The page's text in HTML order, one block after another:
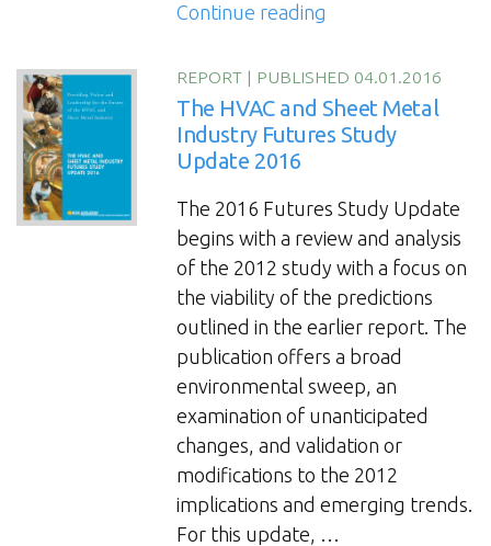
Continue reading
HVAC
and
Sheet
Futures
Study
Update”
REPORT | PUBLISHED 04.01.2016
The HVAC and Sheet Metal
Industry Futures Study
Update 2016
The 2016 Futures Study Update
begins with a review and analysis
of the 2012 study with a focus on
the viability of the predictions
outlined in the earlier report. The
publication offers a broad
environmental sweep, an
examination of unanticipated
changes, and validation or
modifications to the 2012
implications and emerging trends.
For this update, …